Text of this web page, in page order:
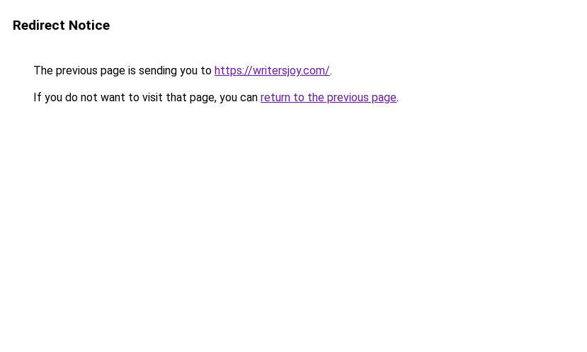
Redirect Notice
The previous page is sending you to https://writersjoy.com/.
If you do not want to visit that page, you can return to the previous page.